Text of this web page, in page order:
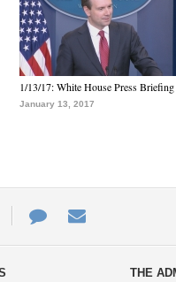
1/13/17: White House Press Briefing
January 13, 2017